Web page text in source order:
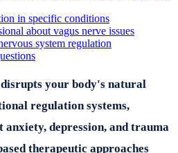
in specific conditions
about vagus nerve issues
system regulation
your body's natural
regulation systems,
depression, and trauma
therapeutic approaches